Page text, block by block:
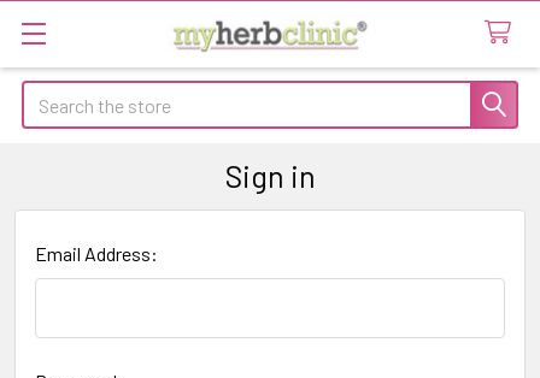
Search
Sign in
Email Address: